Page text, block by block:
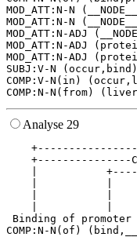
MOD_ATT:N-N
MOD_ATT:N-N
MOD_ATT:N-ADJ
MOD_ATT:N-ADJ
MOD_ATT:N-ADJ
SUBJ:V-N (occur,bind)
COMP:V-N(in)
Analyse 29
|
|           |
|           |
Binding of promoter
COMP:N-N(of)